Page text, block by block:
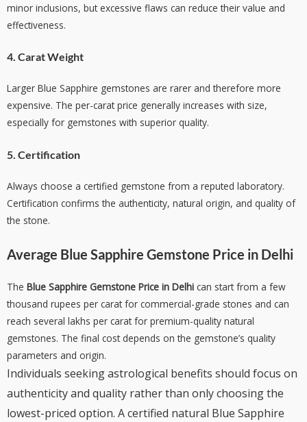
minor inclusions, but excessive flaws can reduce their value and
effectiveness.
4. Carat Weight
Larger Blue Sapphire gemstones are rarer and therefore more
expensive. The per-carat price generally increases with size,
especially for gemstones with superior quality.
5. Certification
Always choose a certified gemstone from a reputed laboratory.
Certification confirms the authenticity, natural origin, and quality of
the stone.
Average Blue Sapphire Gemstone Price in Delhi
The Blue Sapphire Gemstone Price in Delhi can start from a few
thousand rupees per carat for commercial-grade stones and can
reach several lakhs per carat for premium-quality natural
gemstones. The final cost depends on the gemstone’s quality
parameters and origin.
Individuals seeking astrological benefits should focus on
authenticity and quality rather than only choosing the
lowest-priced option. A certified natural Blue Sapphire